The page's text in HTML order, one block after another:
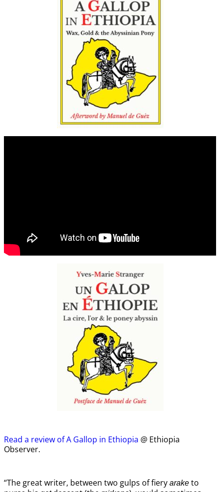
Read a review of A Gallop in Ethiopia @ Ethiopia
Observer.
“The great writer, between two gulps of fiery arake to